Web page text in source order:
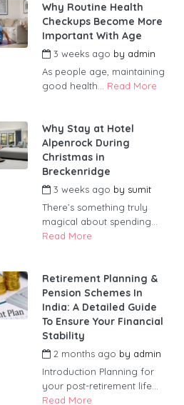
Why Routine Health
Checkups Become More
Important With Age
3 weeks ago by admin
As people age, maintaining
good health... Read More
Why Stay at Hotel
Alpenrock During
Christmas in
Breckenridge
3 weeks ago by sumit
There’s something truly
magical about spending...
Read More
Retirement Planning &
Pension Schemes In
India: A Detailed Guide
To Ensure Your Financial
Stability
2 months ago by admin
Introduction Planning for
your post-retirement life...
Read More